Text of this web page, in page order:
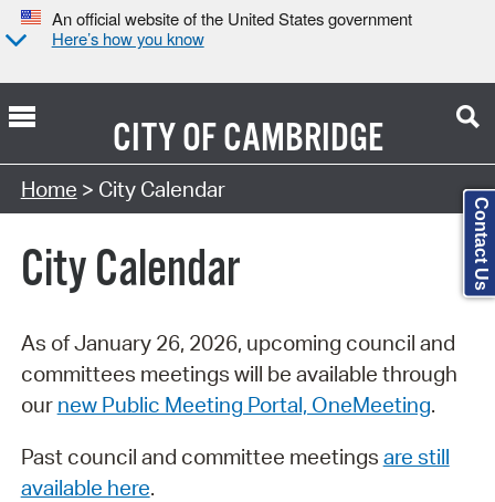
An official website of the United States government
Here’s how you know
CITY OFCAMBRIDGE
Search Type:
Home > City Calendar
City Calendar
As of January 26, 2026, upcoming council and
committees meetings will be available through
our new Public Meeting Portal, OneMeeting.
Past council and committee meetings are still
available here.
Contact Us